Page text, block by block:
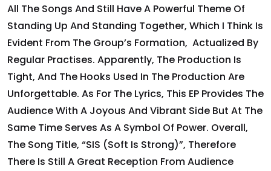
All The Songs And Still Have A Powerful Theme Of
Standing Up And Standing Together, Which I Think Is
Evident From The Group’s Formation, Actualized By
Regular Practises. Apparently, The Production Is
Tight, And The Hooks Used In The Production Are
Unforgettable. As For The Lyrics, This EP Provides The
Audience With A Joyous And Vibrant Side But At The
Same Time Serves As A Symbol Of Power. Overall,
The Song Title, “SIS (Soft Is Strong)”, Therefore
There Is Still A Great Reception From Audience